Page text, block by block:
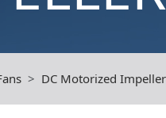
DC Motorized